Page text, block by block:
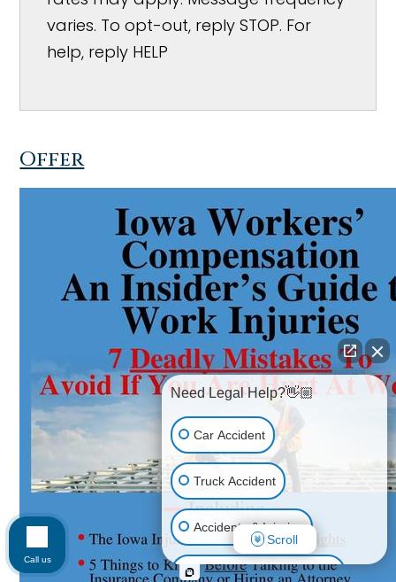
varies. To opt-out, reply STOP. For
help, reply HELP
Offer
Need Legal Help?👋🏼
Car Accident
Truck Accident
Accidents & Injuries
Personal Injury (All kinds)
Scroll
Call us